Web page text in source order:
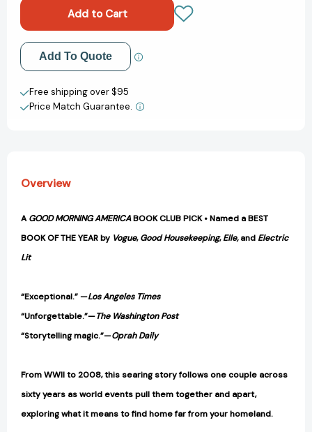
Club
Pick
[9780593712993]
Book
Club
Pick
[9780593712993]
Add to My Wish List
Create New Wish List
View All Wish List
Add To Quote
Free shipping over $95
Price Match Guarantee.
Overview
AGOOD MORNING AMERICABOOK CLUB PICK • Named a BEST
BOOK OF THE YEAR by Vogue,Good Housekeeping,Elle,and Electric
Lit
“Exceptional.” —Los Angeles Times
“Unforgettable.”—The Washington Post
“Storytelling magic.”—Oprah Daily
From WWII to 2008, this searing story follows one couple across
sixty years as world events pull them together and apart,
exploring what it means to find home far from your homeland.